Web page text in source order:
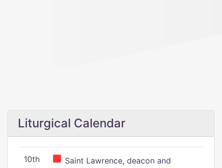
Liturgical Calendar
10th
Saint Lawrence, deacon and